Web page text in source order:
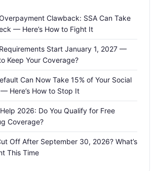
Clawback: SSA Can Take
— Here’s How to Fight It
Start January 1, 2027 —
Keep Your Coverage?
Can Now Take 15% of Your Social
Here’s How to Stop It
2026: Do You Qualify for Free
Coverage?
Off After September 30, 2026? What’s
This Time